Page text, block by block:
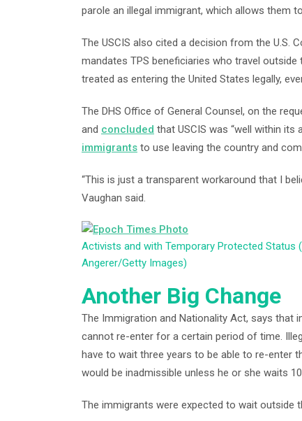
parole an illegal immigrant, which allows them
The USCIS also cited a decision from the U.S.
mandates TPS beneficiaries who travel
treated as entering the United States legally,
The DHS Office of General Counsel, on the
and concluded that USCIS was “well within its
immigrants to use leaving the country and
“This is just a transparent workaround that I
Vaughan said.
Activists and with Temporary Protected Status
Angerer/Getty Images)
Another Big Change
The Immigration and Nationality Act, says that
cannot re-enter for a certain period of time.
have to wait three years to be able to re-enter
would be inadmissible unless he or she waits
The immigrants were expected to wait outside